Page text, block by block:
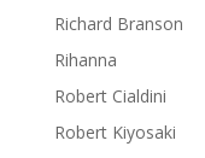
Richard Branson
Rihanna
Robert Cialdini
Robert Kiyosaki